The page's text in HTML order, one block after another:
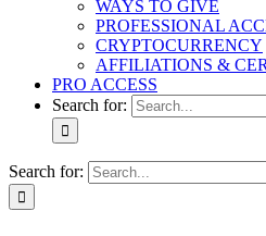
WAYS TO GIVE
PROFESSIONAL
CRYPTOCURRENCY
AFFILIATIONS &
PRO ACCESS
Search for:
Search for: